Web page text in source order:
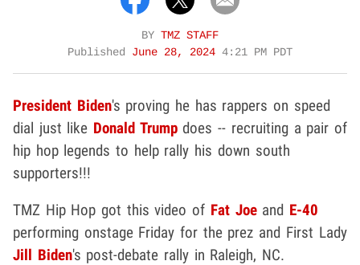
BY TMZ STAFF
Published June 28, 2024 4:21 PM PDT
President Biden's proving he has rappers on speed
dial just like Donald Trumpdoes -- recruiting a pair of
hip hop legends to help rally his down south
supporters!!!
TMZ Hip Hop got this video of Fat Joeand E-40
performing onstage Friday for the prez and First Lady
Jill Biden's post-debate rally in Raleigh, NC.